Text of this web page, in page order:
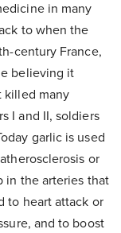
in many
to when the
century France,
believing it
killed many
I and II, soldiers
garlic is used
or
in the arteries that
to heart attack or
and to boost